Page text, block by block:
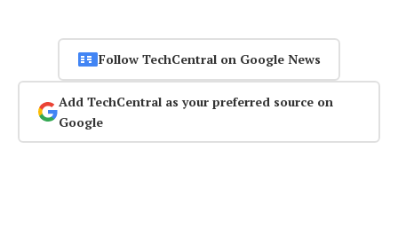
Follow TechCentral on Google News
Add TechCentral as your preferred source on
Google